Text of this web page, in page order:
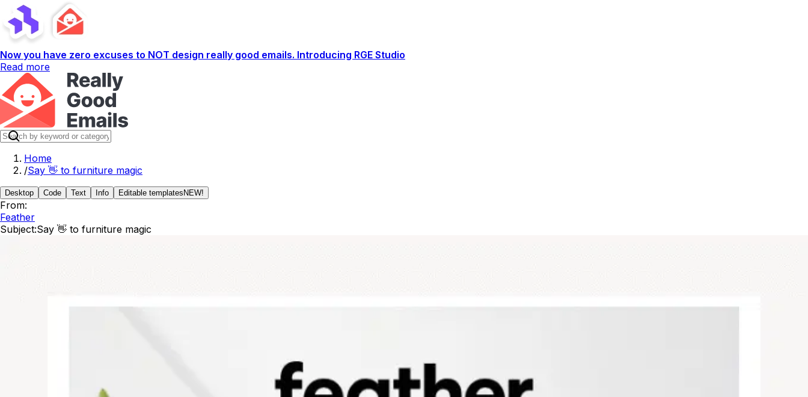
Now you have zero excuses to NOT design really good emails. Introducing RGE Studio
Read more
Home
/Say 👋 to furniture magic
Desktop Code Text Info Editable templates NEW!
From:
Feather
Subject:Say 👋 to furniture magic